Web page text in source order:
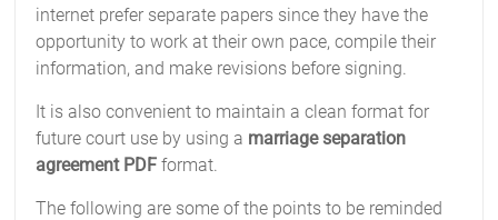
internet prefer separate papers since they have the
opportunity to work at their own pace, compile their
information, and make revisions before signing.
It is also convenient to maintain a clean format for
future court use by using a marriage separation
agreement PDF format.
The following are some of the points to be reminded